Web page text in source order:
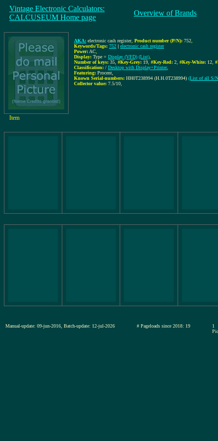
Vintage Electronic Calculators:
CALCUSEUM Home page
Overview of Brands
AKA: electronic cash register, Product number (P/N): 752
Keywords/Tags: 752 | electronic cash register
Power: AC
Display: Type = Display (VFD) (List)
Number of keys: 35 #Key-Grey: 19 #Key-Red: 2 #Key-White: 12
Classification: / Desktop with Display+Printer,
Featuring: Procent,
Known Serial-numbers: HH0T238994 (H.H.0T238994) (List of all S/
Collector value: 7.5/10
Item
Manual-update: 09-jun-2016, Batch-update: 12-jul-2026 # Pageloads since 2018: 19
1